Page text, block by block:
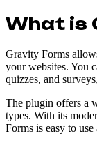
What is
Gravity Forms
your websites. You
quizzes, and
The plugin offers a
types. With its
Forms is easy to